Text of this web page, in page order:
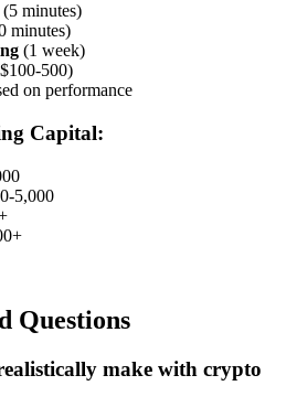
(5 minutes)
minutes)
(1 week)
500)
on performance
Capital:
5,000
Questions
make with crypto